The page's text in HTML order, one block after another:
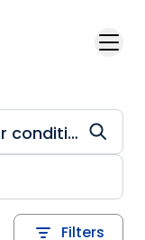
Filters